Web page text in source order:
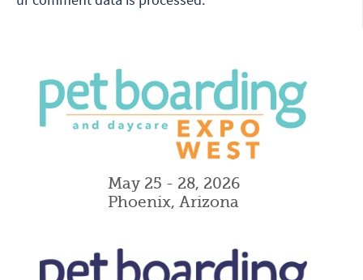
May 25 - 28, 2026
Phoenix, Arizona